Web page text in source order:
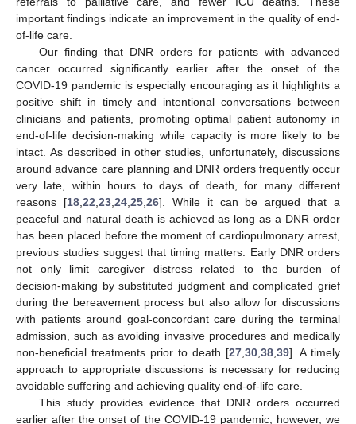
important findings indicate an improvement in the quality of end-
of-life care.
Our finding that DNR orders for patients with advanced
cancer occurred significantly earlier after the onset of the
COVID-19 pandemic is especially encouraging as it highlights a
positive shift in timely and intentional conversations between
clinicians and patients, promoting optimal patient autonomy in
end-of-life decision-making while capacity is more likely to be
intact. As described in other studies, unfortunately, discussions
around advance care planning and DNR orders frequently occur
very late, within hours to days of death, for many different
reasons [18, 22 23, 24, 25, 26]. While it can be argued that a
peaceful and natural death is achieved as long as a DNR order
has been placed before the moment of cardiopulmonary arrest,
previous studies suggest that timing matters. Early DNR orders
not only limit caregiver distress related to the burden of
decision-making by substituted judgment and complicated grief
during the bereavement process but also allow for discussions
with patients around goal-concordant care during the terminal
admission, such as avoiding invasive procedures and medically
non-beneficial treatments prior to death [27 30 38 39]. A timely
approach to appropriate discussions is necessary for reducing
avoidable suffering and achieving quality end-of-life care.
This study provides evidence that DNR orders occurred
earlier after the onset of the COVID-19 pandemic; however, we